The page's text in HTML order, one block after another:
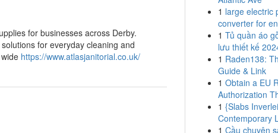
for businesses across Derby.
for everyday cleaning and
https://www.atlasjanitorial.co.uk/
1 large electric
converter for
1 Tủ quần áo
lưu thiết kế
1 Raden138:
Guide & Link
1 Obtain a EU
Authorization
1 {Slabs
Contemporary
1 Cầu chuyên